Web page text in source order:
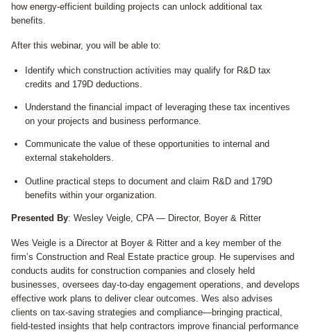
how energy-efficient building projects can unlock additional tax
benefits.
After this webinar, you will be able to:
Identify which construction activities may qualify for R&D tax
credits and 179D deductions.
Understand the financial impact of leveraging these tax incentives
on your projects and business performance.
Communicate the value of these opportunities to internal and
external stakeholders.
Outline practical steps to document and claim R&D and 179D
benefits within your organization.
Presented By: Wesley Veigle, CPA — Director, Boyer & Ritter
Wes Veigle is a Director at Boyer & Ritter and a key member of the
firm’s Construction and Real Estate practice group. He supervises and
conducts audits for construction companies and closely held
businesses, oversees day‑to‑day engagement operations, and develops
effective work plans to deliver clear outcomes. Wes also advises
clients on tax‑saving strategies and compliance—bringing practical,
field‑tested insights that help contractors improve financial performance